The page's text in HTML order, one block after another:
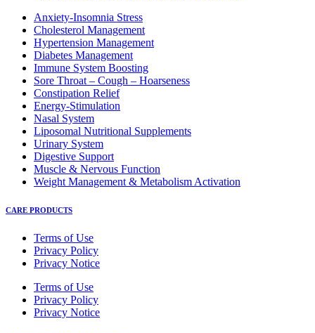
Anxiety-Insomnia Stress
Cholesterol Management
Hypertension Management
Diabetes Management
Immune System Boosting
Sore Throat – Cough – Hoarseness
Constipation Relief
Energy-Stimulation
Nasal System
Liposomal Nutritional Supplements
Urinary System
Digestive Support
Muscle & Nervous Function
Weight Management & Metabolism Activation
CARE PRODUCTS
Terms of Use
Privacy Policy
Privacy Notice
Terms of Use
Privacy Policy
Privacy Notice